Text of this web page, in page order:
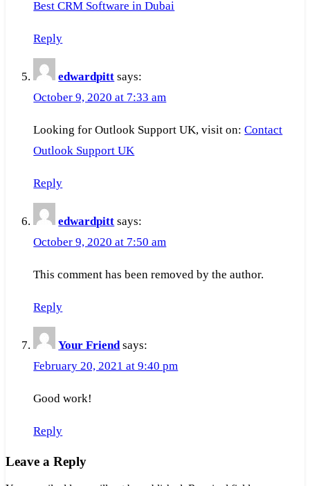
Best CRM Software in Dubai
Reply
edwardpitt says:
October 9, 2020 at 7:33 am
Looking for Outlook Support UK, visit on:Contact
Outlook Support UK
Reply
edwardpitt says:
October 9, 2020 at 7:50 am
This comment has been removed by the author.
Reply
Your Friend says:
February 20, 2021 at 9:40 pm
Good work!
Reply
Leave a Reply